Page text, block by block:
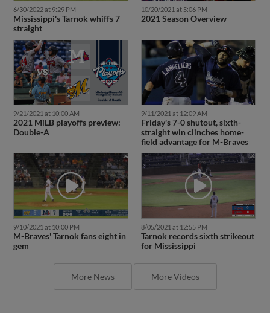
6/30/2022 at 9:29 PM
Mississippi's Tarnok whiffs 7
straight
10/20/2021 at 5:06 PM
2021 Season Overview
9/21/2021 at 10:00 AM
2021 MiLB playoffs preview:
Double-A
9/11/2021 at 12:09 AM
Friday's 7-0 shutout, sixth-
straight win clinches home-
field advantage for M-Braves
9/10/2021 at 10:00 PM
M-Braves' Tarnok fans eight in
gem
8/05/2021 at 12:55 PM
Tarnok records sixth strikeout
for Mississippi
More News More Videos